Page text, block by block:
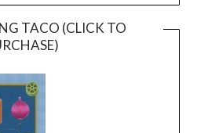
TACO (CLICK TO